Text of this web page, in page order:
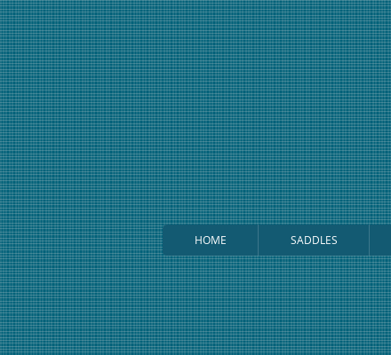
HOME SADDLES